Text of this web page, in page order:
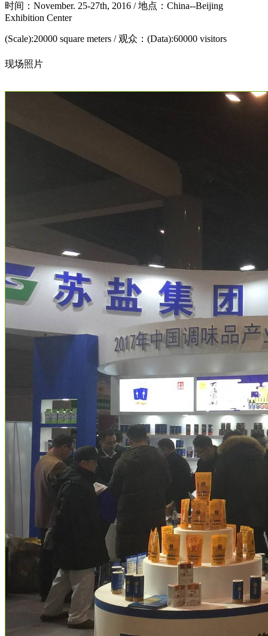
时间：November. 25-27th, 2016 / 地点：China--Beijing
Exhibition Center
(Scale):20000 square meters / 观众：(Data):60000 visitors
现场照片